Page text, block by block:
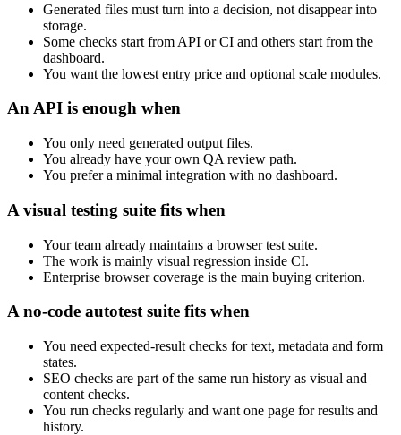
Generated files must turn into a decision, not disappear into
storage.
Some checks start from API or CI and others start from the
dashboard.
You want the lowest entry price and optional scale modules.
An API is enough when
You only need generated output files.
You already have your own QA review path.
You prefer a minimal integration with no dashboard.
A visual testing suite fits when
Your team already maintains a browser test suite.
The work is mainly visual regression inside CI.
Enterprise browser coverage is the main buying criterion.
A no-code autotest suite fits when
You need expected-result checks for text, metadata and form
states.
SEO checks are part of the same run history as visual and
content checks.
You run checks regularly and want one page for results and
history.